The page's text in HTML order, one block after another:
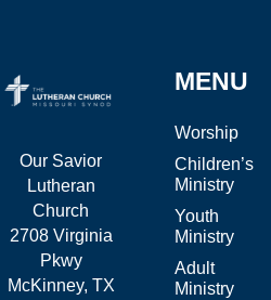
Our Savior
Lutheran
Church
2708 Virginia
Pkwy
McKinney, TX
MENU
Worship
Children’s
Ministry
Youth
Ministry
Adult
Ministry